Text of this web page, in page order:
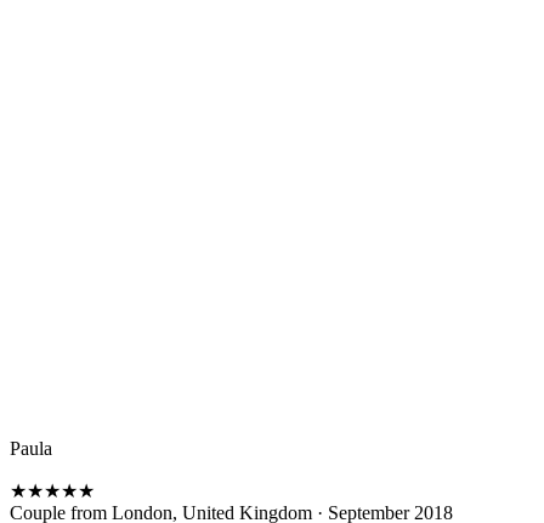
Paula
★★★★★
Couple from London, United Kingdom · September 2018